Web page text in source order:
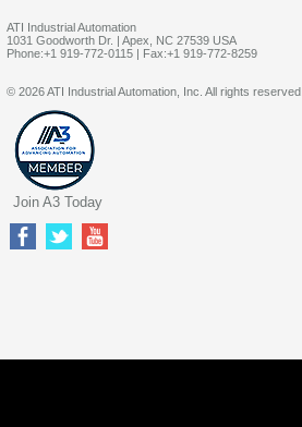
ATI Industrial Automation
1031 Goodworth Dr. | Apex, NC 27539 USA
Phone:+1 919-772-0115 | Fax:+1 919-772-8259
© 2026 ATI Industrial Automation, Inc. All rights reserved.
Join A3 Today